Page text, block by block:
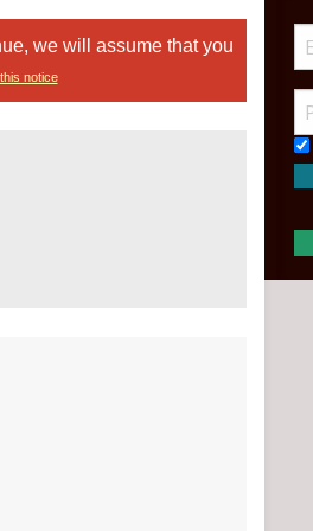
we will assume that you
notice